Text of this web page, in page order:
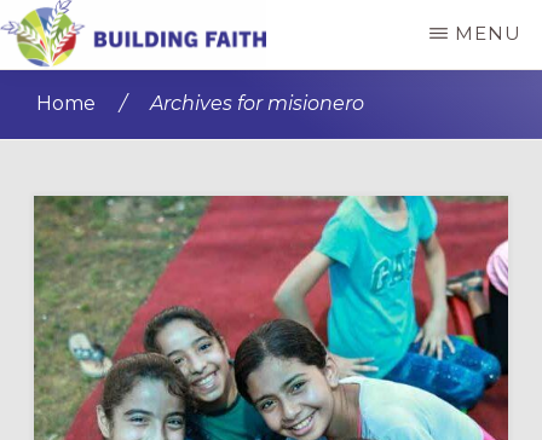
Skip
to
content
Skip
to
sidebar
FAITH
MENU
Home / Archives for misionero